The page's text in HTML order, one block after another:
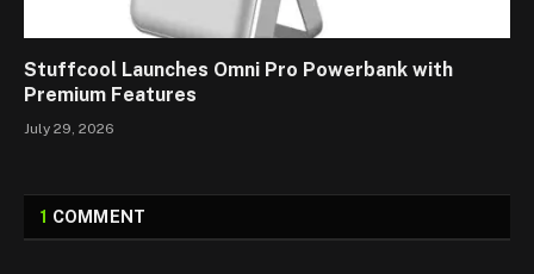
Stuffcool Launches Omni Pro Powerbank with
Premium Features
July 29, 2026
1 COMMENT